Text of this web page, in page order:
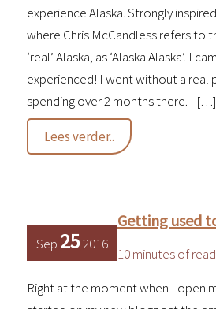
experience Alaska. Strongly
where Chris McCandless refers to
‘real’ Alaska, as ‘Alaska Alaska’. I
experienced! I went without a real
spending over 2 months there. I […]
My
ALASKA
Alaska
Lees verder..
Sep 252016
Getting used
10 minutes of
Right at the moment when I open